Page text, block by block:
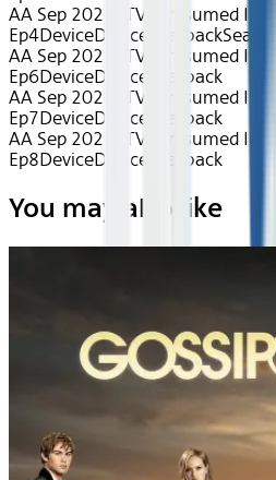
AA Sep 2025~TV~Presumed
Ep4DeviceDevice Seatback
AA Sep 2025~TV~Presumed
Ep6DeviceDevice
Seatback
AA Sep 2025~TV~Presumed
Ep7DeviceDevice
Seatback
AA Sep 2025~TV~Presumed
Ep8DeviceDevice Seatback
You may also like